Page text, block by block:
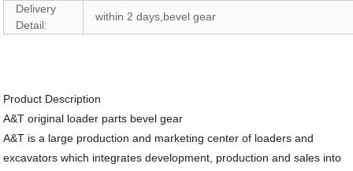
Delivery
Detail:
within 2 days,bevel gear
Product Description
A&T original loader parts bevel gear
A&T is a large production and marketing center of loaders and
excavators which integrates development, production and sales into